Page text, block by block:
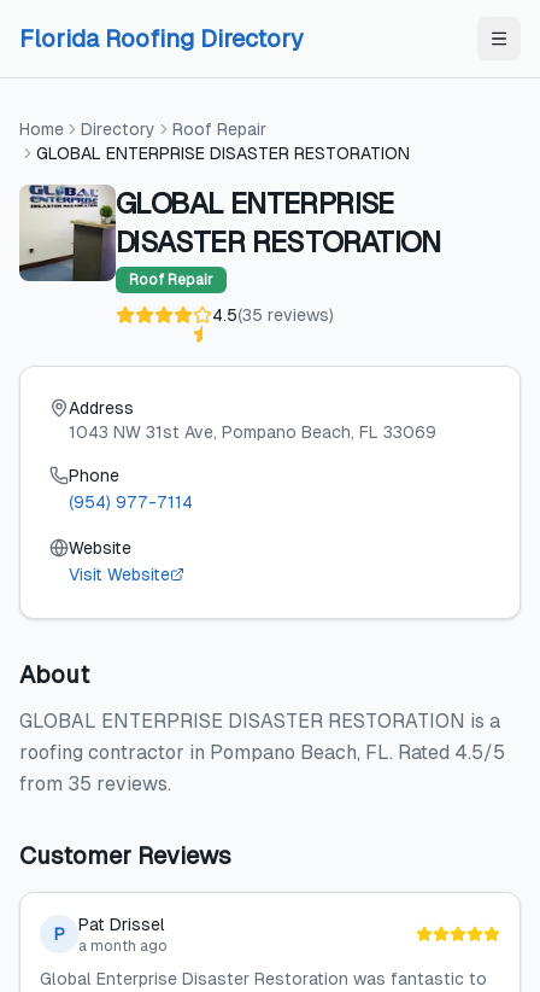
Florida Roofing Directory
Home Directory
Roof Repair
GLOBAL ENTERPRISE DISASTER RESTORATION
GLOBAL ENTERPRISE
DISASTER RESTORATION
Roof Repair
4.5(35 reviews)
Address
1043 NW 31st Ave, Pompano Beach, FL 33069
Phone
(954) 977-7114
Website
Visit Website
About
GLOBAL ENTERPRISE DISASTER RESTORATION is a
roofing contractor in Pompano Beach, FL. Rated 4.5/5
from 35 reviews.
Customer Reviews
P Pat Drissel
a month ago
Global Enterprise Disaster Restoration was fantastic to